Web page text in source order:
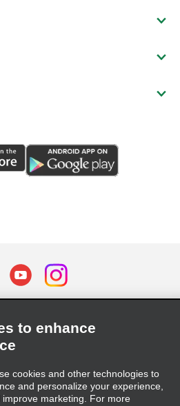
Choices
Act (LkSG) Policy Statement
to enhance
cookies and other technologies to
and personalize your experience,
marketing. For more